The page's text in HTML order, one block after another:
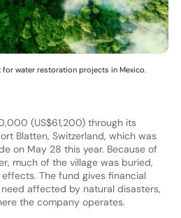
for water restoration projects in Mexico.
(US$61,200) through its
Blatten, Switzerland, which was
on May 28 this year. Because of
much of the village was buried,
The fund gives financial
affected by natural disasters,
the company operates.